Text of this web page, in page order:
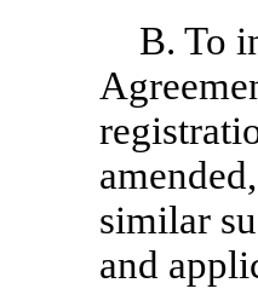
B. To
similar
and